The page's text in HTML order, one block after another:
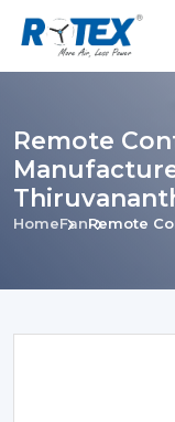
Remote
HomeFanRemote